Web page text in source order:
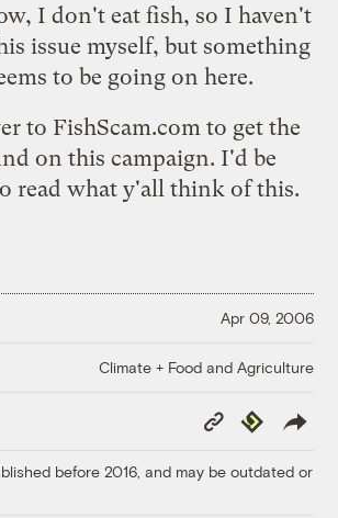
I don't eat fish, so I haven't
issue myself, but something
to be going on here.
to FishScam.comto get the
on this campaign. I'd be
read what y'all think of this.
Apr 09, 2006
Climate + Food and Agriculture
Copy
Link
Republish
before 2016, and may be outdated or